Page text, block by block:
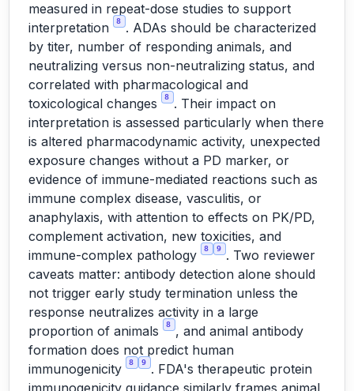
measured in repeat-dose studies to support
interpretation
8
. ADAs should be characterized
by titer, number of responding animals, and
neutralizing versus non-neutralizing status, and
correlated with pharmacological and
toxicological changes
8
. Their impact on
interpretation is assessed particularly when there
is altered pharmacodynamic activity, unexpected
exposure changes without a PD marker, or
evidence of immune-mediated reactions such as
immune complex disease, vasculitis, or
anaphylaxis, with attention to effects on PK/PD,
complement activation, new toxicities, and
immune-complex pathology
8 9
. Two reviewer
caveats matter: antibody detection alone should
not trigger early study termination unless the
response neutralizes activity in a large
proportion of animals
8
, and animal antibody
formation does not predict human
immunogenicity
8 9
. FDA's therapeutic protein
immunogenicity guidance similarly frames animal